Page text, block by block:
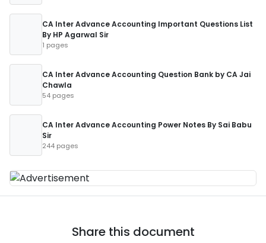
CA Inter Advance Accounting Important Questions List
By HP Agarwal Sir
1 pages
CA Inter Advance Accounting Question Bank by CA Jai
Chawla
54 pages
CA Inter Advance Accounting Power Notes By Sai Babu
Sir
244 pages
Share this document